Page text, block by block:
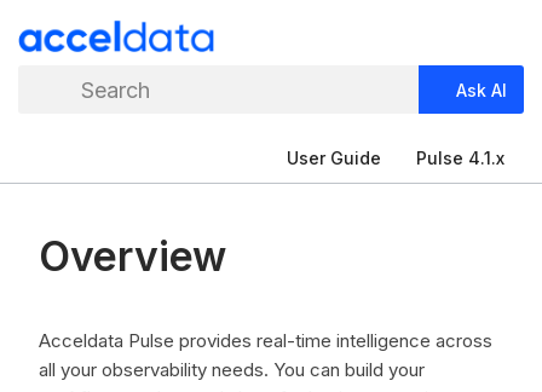
Search Ask AI
User Guide Pulse 4.1.x
Overview
Acceldata Pulse provides real-time intelligence across
all your observability needs. You can build your